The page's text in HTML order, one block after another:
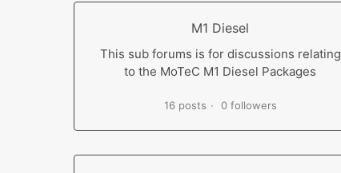
M1 Diesel
This sub forums is for discussions relating
to the MoTeC M1 Diesel Packages
16 posts 0 followers